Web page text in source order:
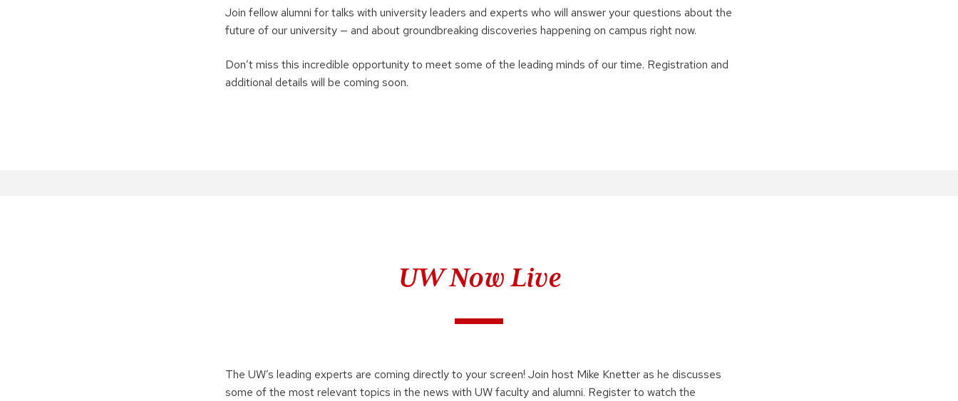
Join fellow alumni for talks with university leaders and experts who will answer your questions about the
future of our university — and about groundbreaking discoveries happening on campus right now.
Don’t miss this incredible opportunity to meet some of the leading minds of our time. Registration and
additional details will be coming soon.
UW Now Live
The UW’s leading experts are coming directly to your screen! Join host Mike Knetter as he discusses
some of the most relevant topics in the news with UW faculty and alumni. Register to watch the